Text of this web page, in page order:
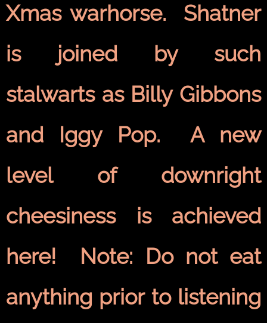
Xmas warhorse. Shatner
is joined by such
stalwarts as Billy Gibbons
and Iggy Pop. A new
level of downright
cheesiness is achieved
here! Note: Do not eat
anything prior to listening